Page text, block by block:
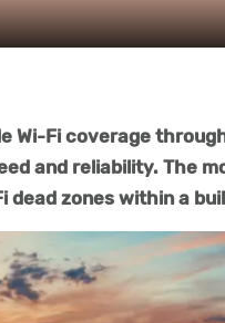
Wi-Fi coverage
and reliability. The
zones within a